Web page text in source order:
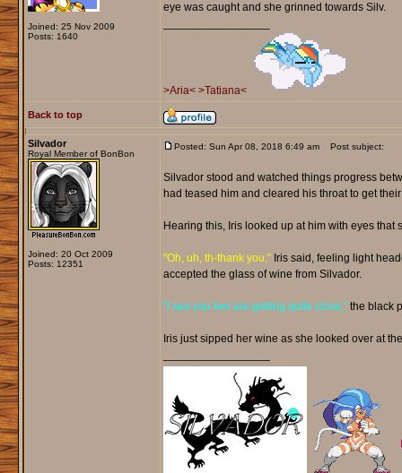
Joined: 25 Nov 2009
Posts: 1640
eye was caught and she grinned towards Silv.
>Aria< >Tatiana<
Back to top
Silvador
Royal Member of BonBon
Joined: 20 Oct 2009
Posts: 12351
Posted: Sun Apr 08, 2018 6:49 am Post subject:
Silvador stood and watched things progress
had teased him and cleared his throat to get
Hearing this, Iris looked up at him with eyes that
"Oh, uh, th-thank you,"Iris said, feeling light
accepted the glass of wine from Silvador.
"I see you two are getting quite close,"the black
Iris just sipped her wine as she looked over at